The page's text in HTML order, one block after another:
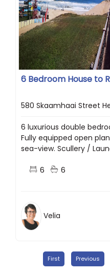
6 Bedroom House to
580 Skaamhaai Street
6 luxurious double
Fully equipped open
sea-view. Scullery /
6 6
Velia
First Previous